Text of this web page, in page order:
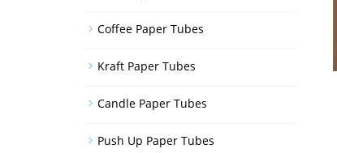
Coffee Paper Tubes
Kraft Paper Tubes
Candle Paper Tubes
Push Up Paper Tubes